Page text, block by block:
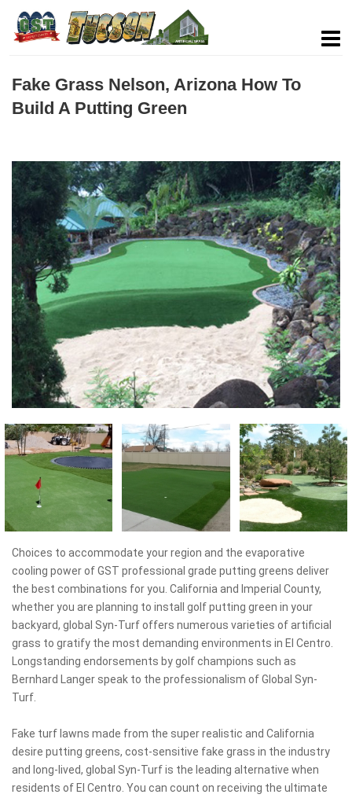
Fake Grass Nelson, Arizona How To
Build A Putting Green
Choices to accommodate your region and the evaporative
cooling power of GST professional grade putting greens deliver
the best combinations for you. California and Imperial County,
whether you are planning to install golf putting green in your
backyard, global Syn-Turf offers numerous varieties of artificial
grass to gratify the most demanding environments in El Centro.
Longstanding endorsements by golf champions such as
Bernhard Langer speak to the professionalism of Global Syn-
Turf.
Fake turf lawns made from the super realistic and California
desire putting greens, cost-sensitive fake grass in the industry
and long-lived, global Syn-Turf is the leading alternative when
residents of El Centro. You can count on receiving the ultimate